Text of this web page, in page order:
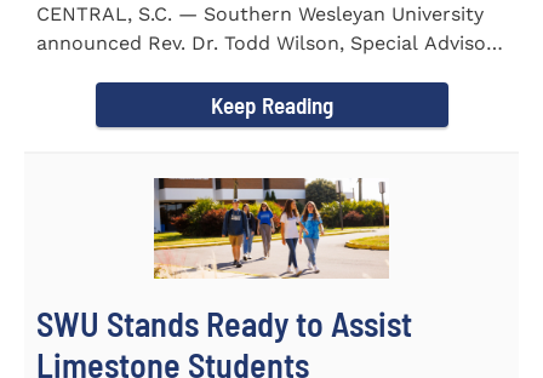
CENTRAL, S.C. — Southern Wesleyan University
announced Rev. Dr. Todd Wilson, Special Advisor
Keep Reading
SWU Stands Ready to Assist
Limestone Students